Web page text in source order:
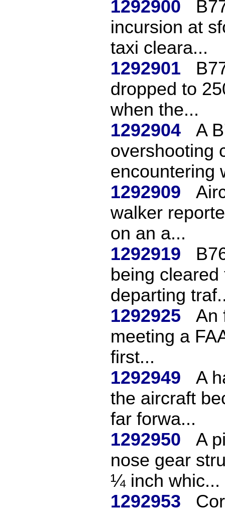
1292900
incursion at
taxi cleara...
1292901
dropped to
when the...
1292904
A
overshooting
encountering
1292909
walker
on an a...
1292919
being
departing
1292925
An
meeting a
first...
1292949
A
the aircraft
far forwa...
1292950
A
nose gear
¼ inch whic...
1292953